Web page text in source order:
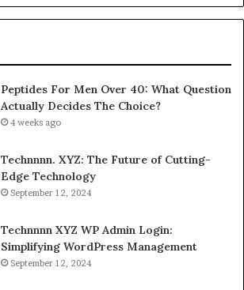
Peptides For Men Over 40: What Question
Actually Decides The Choice?
4 weeks ago
Technnnn. XYZ: The Future of Cutting-
Edge Technology
September 12, 2024
Technnnn XYZ WP Admin Login:
Simplifying WordPress Management
September 12, 2024